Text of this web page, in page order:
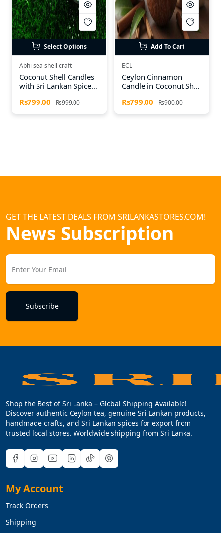
Select Options
Abhi sea shell craft
Coconut Shell Candles
with Sri Lankan Spices
Candles
Rs799.00 Rs999.00
Add To Cart
ECL
Ceylon Cinnamon
Candle in Coconut Shell
Authentic Craft
Rs799.00 Rs900.00
GET THE LATEST DEALS FROM SRILANKASTORES.COM!
News Subscription
Subscribe
Shop the Best of Sri Lanka – Global Shipping Available!
Discover authentic Ceylon tea, genuine Sri Lankan products,
handmade crafts, and Sri Lankan spices for export from
trusted local stores. Worldwide shipping from Sri Lanka.
My Account
Track Orders
Shipping